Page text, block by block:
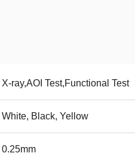
X-ray,AOI Test,Functional Test
White, Black, Yellow
0.25mm